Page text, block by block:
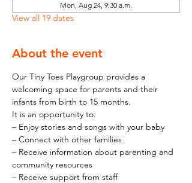
Mon, Aug 24, 9:30 a.m.
View all 19 dates
About the event
Our Tiny Toes Playgroup provides a
welcoming space for parents and their
infants from birth to 15 months.
It is an opportunity to:
– Enjoy stories and songs with your baby
– Connect with other families
– Receive information about parenting and
community resources
– Receive support from staff